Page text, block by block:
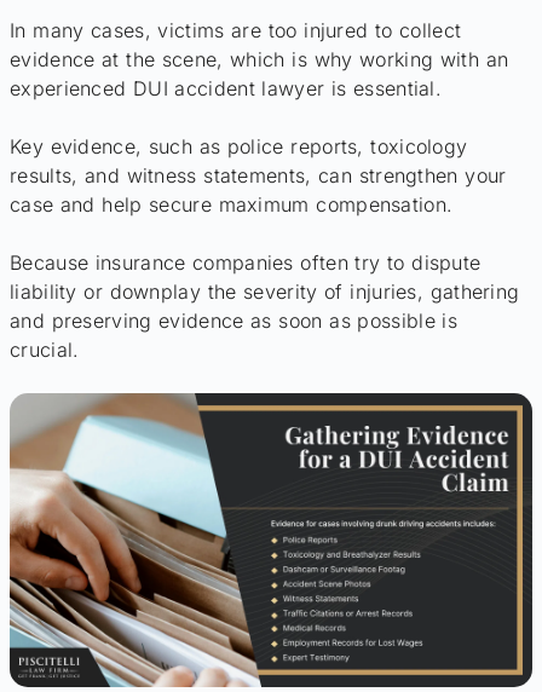
In many cases, victims are too injured to collect
evidence at the scene, which is why working with an
experienced DUI accident lawyer is essential.
Key evidence, such as police reports, toxicology
results, and witness statements, can strengthen your
case and help secure maximum compensation.
Because insurance companies often try to dispute
liability or downplay the severity of injuries, gathering
and preserving evidence as soon as possible is
crucial.